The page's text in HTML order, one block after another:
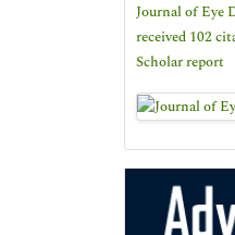
Journal of Eye
received 102
Scholar report